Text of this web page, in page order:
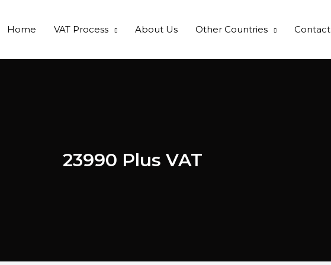
Home VAT Process About Us Other Countries Contact
23990 Plus VAT